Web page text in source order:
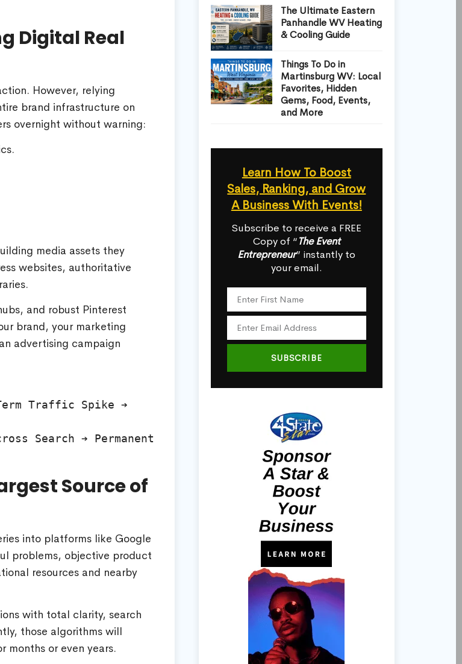
Digital Real
However, relying
brand infrastructure on
overnight without warning:
media assets they
websites, authoritative
and robust Pinterest
brand, your marketing
advertising campaign
Traffic Spike ➔
Search ➔ Permanent
Source of
into platforms like Google
problems, objective product
resources and nearby
with total clarity, search
those algorithms will
months or even years.
The Ultimate Eastern
Panhandle WV Heating
& Cooling Guide
Things To Do in
Martinsburg WV: Local
Favorites, Hidden
Gems, Food, Events,
and More
Learn How To Boost
Sales, Ranking, and Grow
A Business With Events!
Subscribe to receive a FREE
Copy of “The Event
Entrepreneur” instantly to
your email.
SUBSCRIBE